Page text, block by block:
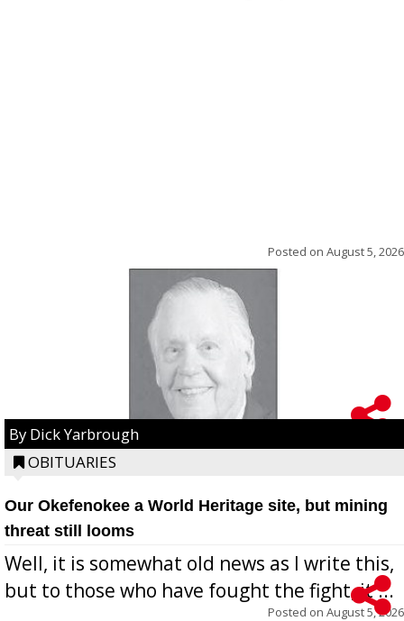
Posted on August 5, 2026
By Dick Yarbrough
OBITUARIES
Our Okefenokee a World Heritage site, but mining
threat still looms
Well, it is somewhat old news as I write this,
but to those who have fought the fight, it ...
Posted on August 5, 2026